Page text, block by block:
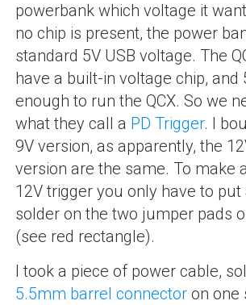
powerbank which voltage it
no chip is present, the power
standard 5V USB voltage. The
have a built-in voltage chip, and
enough to run the QCX. So we
what they call a PD Trigger. I
9V version, as apparently, the
version are the same. To make
12V trigger you only have to
solder on the two jumper pads
(see red rectangle).
I took a piece of power cable,
5.5mm barrel connectoron one